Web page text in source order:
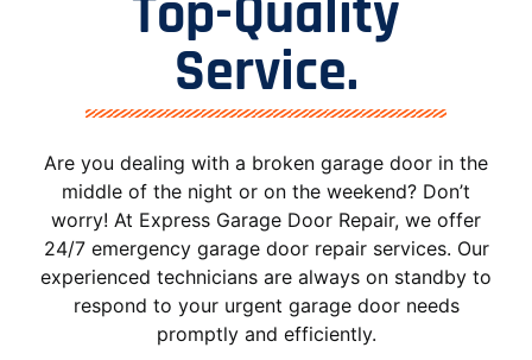
Top-Quality
Service.
Are you dealing with a broken garage door in the
middle of the night or on the weekend? Don’t
worry! At Express Garage Door Repair, we offer
24/7 emergency garage door repair services. Our
experienced technicians are always on standby to
respond to your urgent garage door needs
promptly and efficiently.